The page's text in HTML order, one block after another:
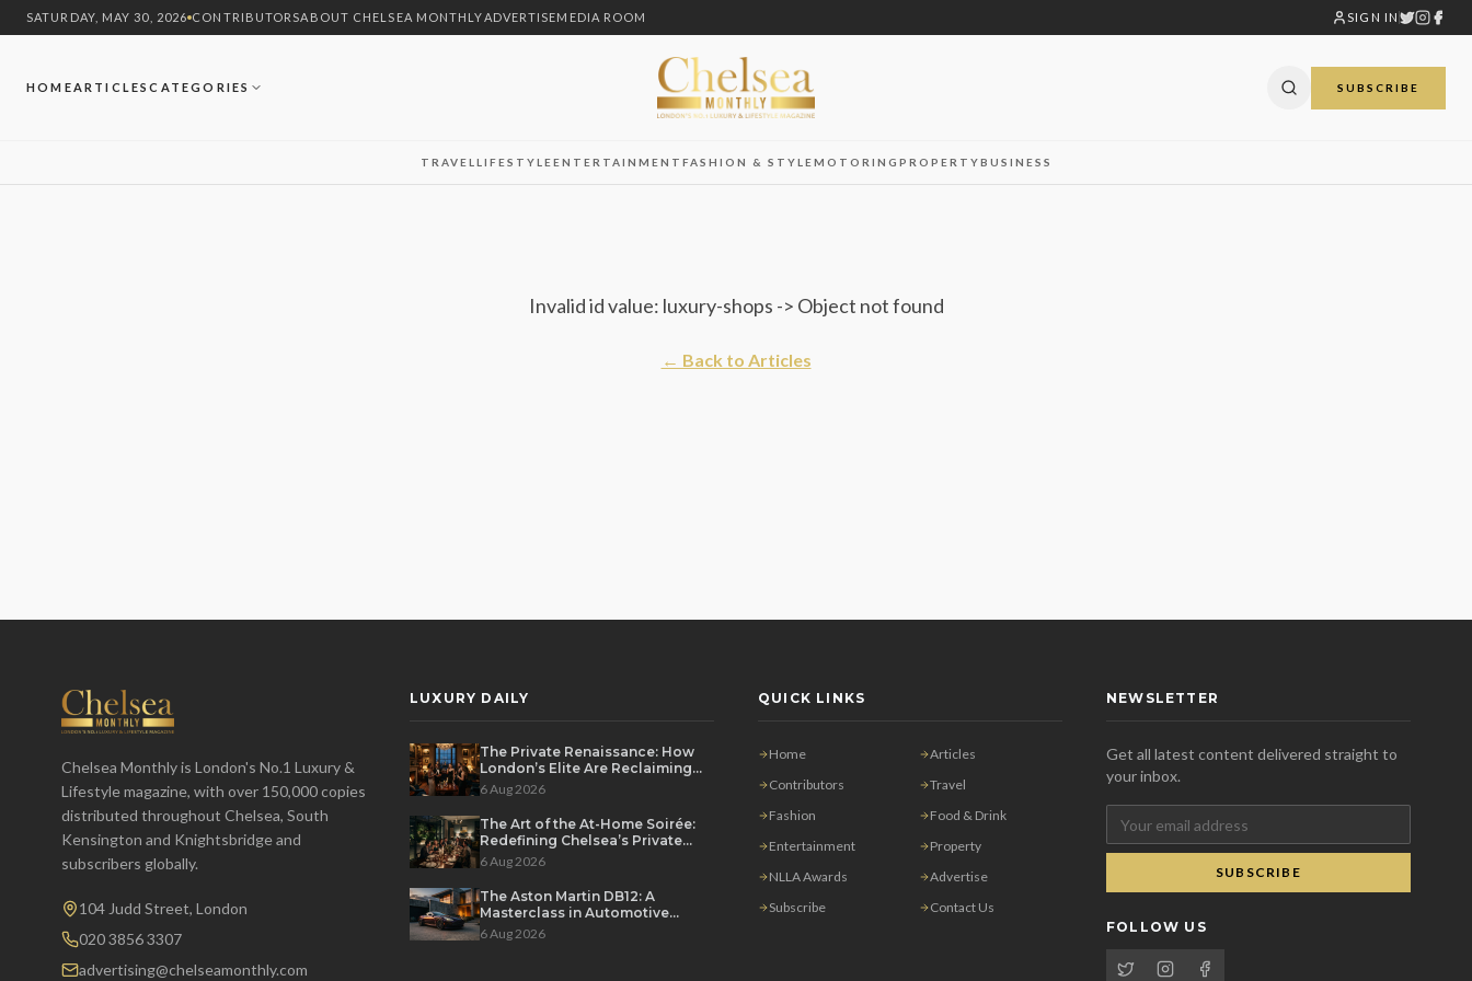
SATURDAY, MAY 30, 2026 CONTRIBUTORSABOUT CHELSEA MONTHLYADVERTISEMEDIA ROOM SIGN IN
HOMEARTICLESCATEGORIES SUBSCRIBE
TRAVEL LIFESTYLEENTERTAINMENT FASHION & STYLEMOTORING PROPERTYBUSINESS
Invalid id value: luxury-shops -> Object not found
← Back to Articles
Chelsea Monthly is London's No.1 Luxury &
Lifestyle magazine, with over 150,000 copies
distributed throughout Chelsea, South
Kensington and Knightsbridge and
subscribers globally.
104 Judd Street, London
020 3856 3307
advertising@chelseamonthly.com
LUXURY DAILY
The Private Renaissance: How
London’s Elite Are Reclaiming
the House Party
6 Aug 2026
The Art of the At-Home Soirée:
Redefining Chelsea’s Private
Dining Scene
6 Aug 2026
The Aston Martin DB12: A
Masterclass in Automotive
Sovereignty
6 Aug 2026
QUICK LINKS
Home
Articles
Contributors
Travel
Fashion
Food & Drink
Entertainment
Property
NLLA Awards
Advertise
Subscribe
Contact Us
NEWSLETTER
Get all latest content delivered straight to
your inbox.
SUBSCRIBE
FOLLOW US